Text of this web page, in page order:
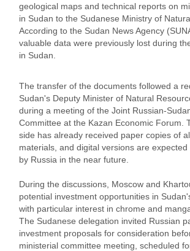
geological maps and technical reports on
in Sudan to the Sudanese Ministry of
According to the Sudan News Agency
valuable data were previously lost during
in Sudan.
The transfer of the documents followed a
Sudan's Deputy Minister of Natural
during a meeting of the Joint Russian-
Committee at the Kazan Economic Forum.
side has already received paper copies of
materials, and digital versions are
by Russia in the near future.
During the discussions, Moscow and
potential investment opportunities in
with particular interest in chrome and
The Sudanese delegation invited Russian
investment proposals for consideration
ministerial committee meeting, scheduled